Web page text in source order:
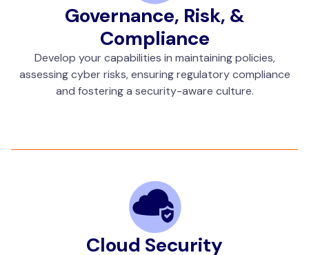
Governance, Risk, &
Compliance
Develop your capabilities in maintaining policies,
assessing cyber risks, ensuring regulatory compliance
and fostering a security-aware culture.
Cloud Security